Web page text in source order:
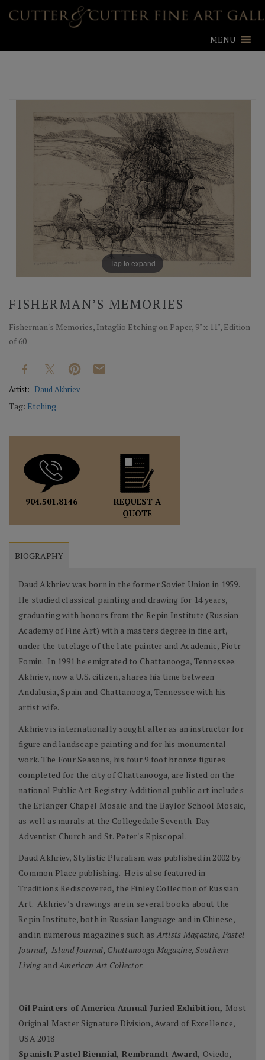
MENU
Tap to expand
FISHERMAN’S MEMORIES
Fisherman's Memories, Intaglio Etching on Paper, 9" x 11", Edition
of 60
Artist: Daud Akhriev
Tag: Etching
904.501.8146
REQUEST A
QUOTE
BIOGRAPHY
Daud Akhriev was born in the former Soviet Union in 1959.
He studied classical painting and drawing for 14 years,
graduating with honors from the Repin Institute (Russian
Academy of Fine Art) with a masters degree in fine art,
under the tutelage of the late painter and Academic, Piotr
Fomin. In 1991 he emigrated to Chattanooga, Tennessee.
Akhriev, now a U.S. citizen, shares his time between
Andalusia, Spain and Chattanooga, Tennessee with his
artist wife.
Akhriev is internationally sought after as an instructor for
figure and landscape painting and for his monumental
work. The Four Seasons, his four 9 foot bronze figures
completed for the city of Chattanooga, are listed on the
national Public Art Registry. Additional public art includes
the Erlanger Chapel Mosaic and the Baylor School Mosaic,
as well as murals at the Collegedale Seventh-Day
Adventist Church and St. Peter's Episcopal.
Daud Akhriev, Stylistic Pluralism was published in 2002 by
Common Place publishing. He is also featured in
Traditions Rediscovered, the Finley Collection of Russian
Art. Akhriev’s drawings are in several books about the
Repin Institute, both in Russian language and in Chinese,
and in numerous magazines such asArtists Magazine, Pastel
Journal, Island Journal, Chattanooga Magazine, Southern
Living andAmerican Art Collector.
Oil Painters of America Annual Juried Exhibition, Most
Original Master Signature Division, Award of Excellence,
USA 2018
Spanish Pastel Biennial, Rembrandt Award, Oviedo,